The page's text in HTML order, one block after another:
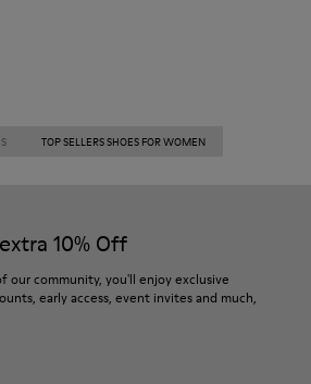
TOP SELLERS SHOES FOR WOMEN
10% Off
our community, you'll enjoy exclusive
early access, event invites and much,